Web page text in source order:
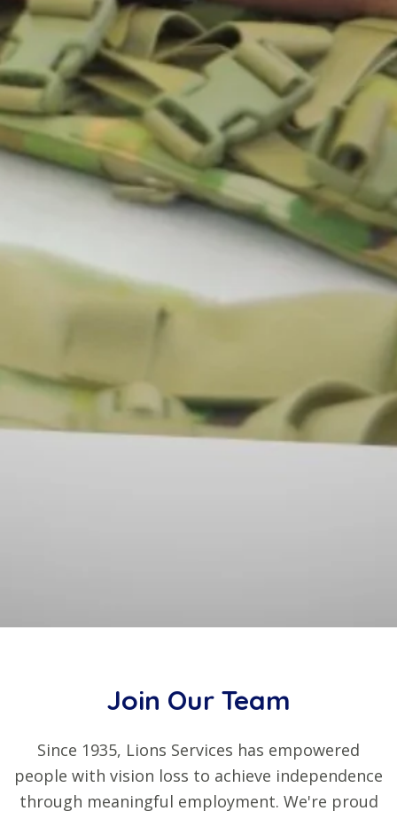
Join Our Team
Since 1935, Lions Services has empowered
people with vision loss to achieve independence
through meaningful employment. We're proud